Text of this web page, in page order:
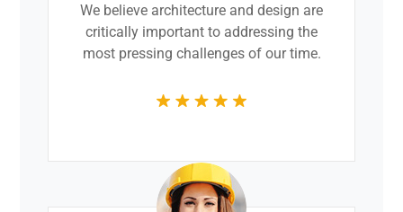
We believe architecture and design are
critically important to addressing the
most pressing challenges of our time.